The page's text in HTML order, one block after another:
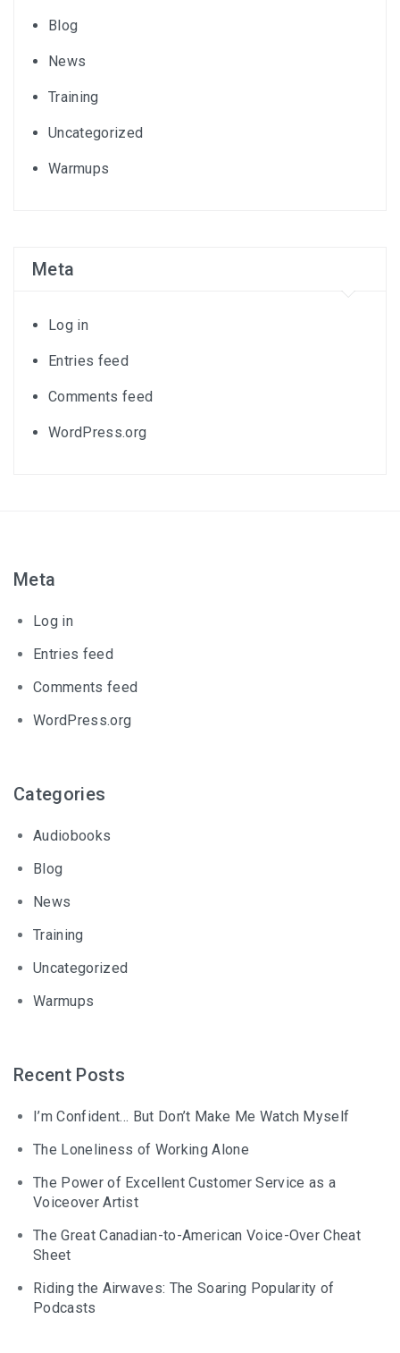
Blog
News
Training
Uncategorized
Warmups
Meta
Log in
Entries feed
Comments feed
WordPress.org
Meta
Log in
Entries feed
Comments feed
WordPress.org
Categories
Audiobooks
Blog
News
Training
Uncategorized
Warmups
Recent Posts
I’m Confident… But Don’t Make Me Watch Myself
The Loneliness of Working Alone
The Power of Excellent Customer Service as a
Voiceover Artist
The Great Canadian-to-American Voice-Over Cheat
Sheet
Riding the Airwaves: The Soaring Popularity of
Podcasts